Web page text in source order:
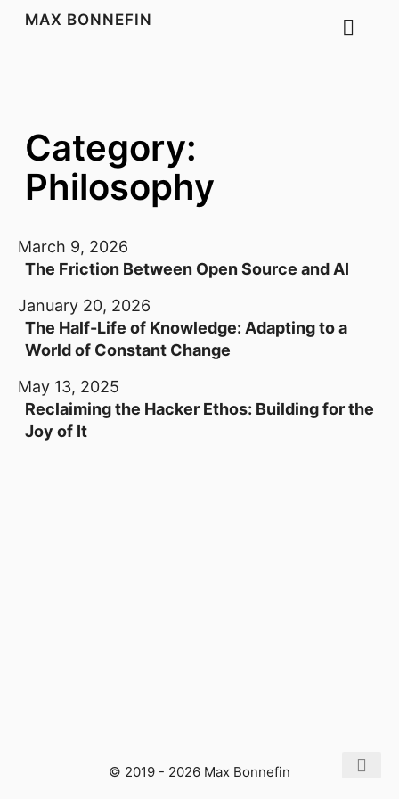
MAX BONNEFIN
Category:
Philosophy
March 9, 2026
The Friction Between Open Source and AI
January 20, 2026
The Half-Life of Knowledge: Adapting to a
World of Constant Change
May 13, 2025
Reclaiming the Hacker Ethos: Building for the
Joy of It
© 2019 - 2026 Max Bonnefin